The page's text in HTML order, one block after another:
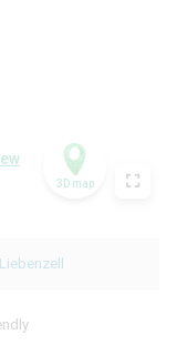
3D map